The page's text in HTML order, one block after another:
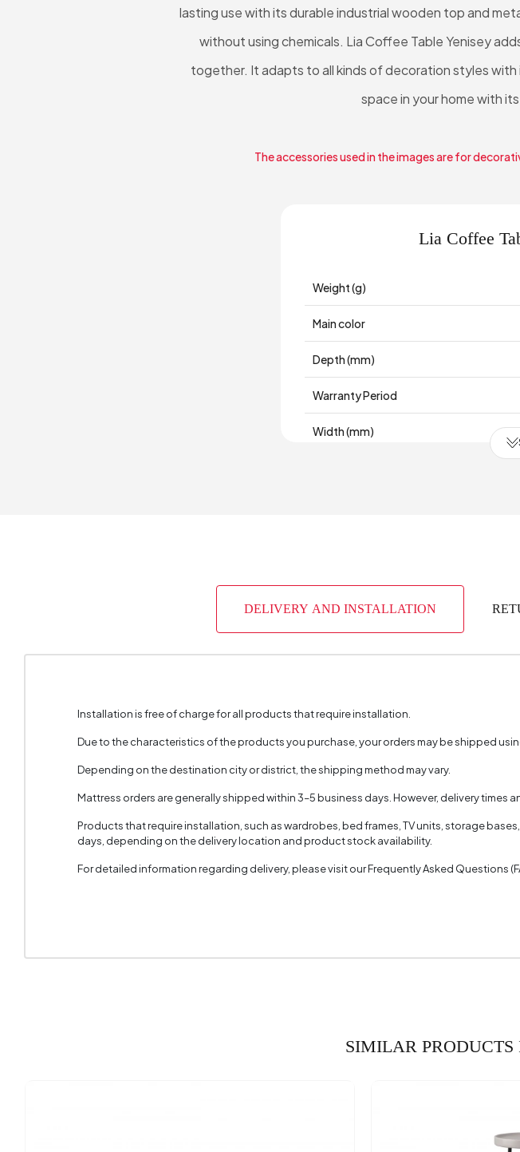
lasting use with its durable industrial wooden top and
without using chemicals. Lia Coffee Table Yenisey
together. It adapts to all kinds of decoration styles
space in your home with
The accessories used in the images are for
Lia Coffee
Weight (g)
Main color
Depth (mm)
Warranty Period
Width (mm)
DELIVERY AND INSTALLATION
Installation is free of charge for all products that require installation.
Due to the characteristics of the products you purchase, your orders may be shipped
Depending on the destination city or district, the shipping method may vary.
Mattress orders are generally shipped within 3–5 business days. However, delivery
Products that require installation, such as wardrobes, bed frames, TV units, storage
days, depending on the delivery location and product stock availability.
For detailed information regarding delivery, please visit our Frequently Asked Questions
SIMILAR